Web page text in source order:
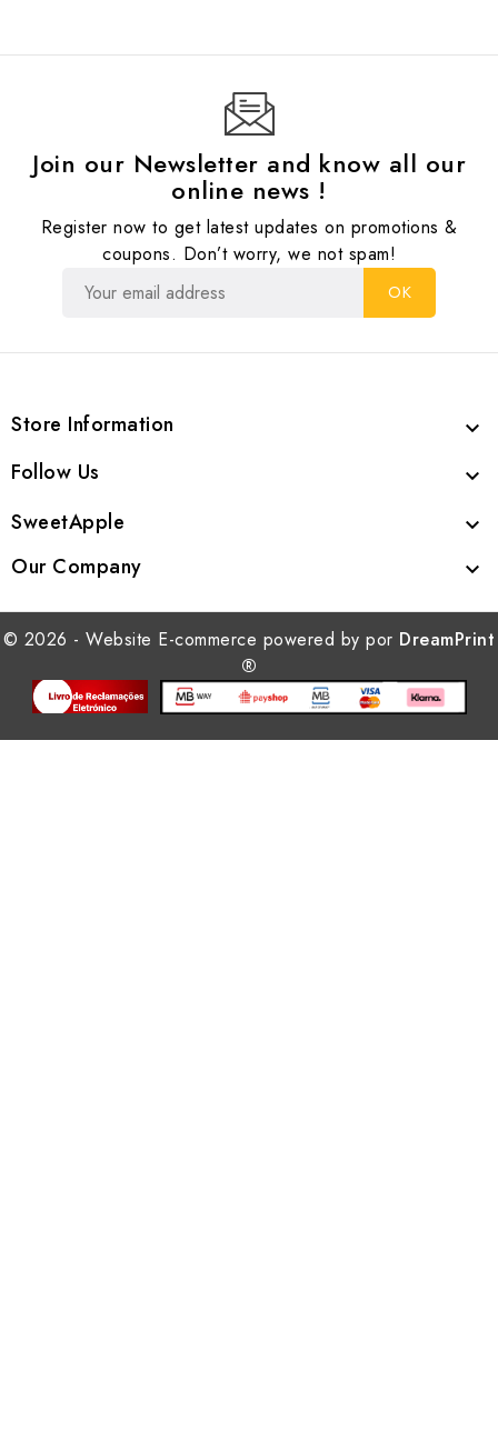
Join our Newsletter and know all our
online news !
Register now to get latest updates on promotions &
coupons. Don’t worry, we not spam!
Store Information 
Follow Us 
SweetApple 
Our Company 
© 2026 - Website E-commerce powered by por DreamPrint
®